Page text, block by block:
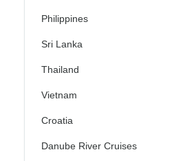
Philippines
Sri Lanka
Thailand
Vietnam
Croatia
Danube River Cruises